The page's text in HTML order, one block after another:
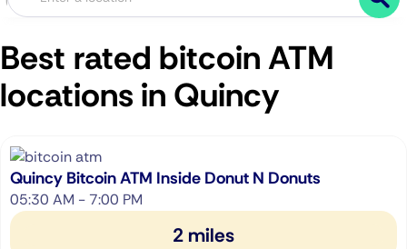
Best rated bitcoin ATM
locations in Quincy
Quincy Bitcoin ATM Inside Donut N Donuts
05:30 AM - 7:00 PM
2 miles